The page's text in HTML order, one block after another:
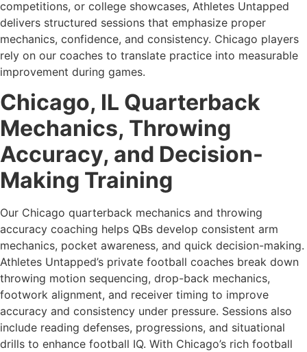
competitions, or college showcases, Athletes Untapped
delivers structured sessions that emphasize proper
mechanics, confidence, and consistency. Chicago players
rely on our coaches to translate practice into measurable
improvement during games.
Chicago, IL Quarterback
Mechanics, Throwing
Accuracy, and Decision-
Making Training
Our Chicago quarterback mechanics and throwing
accuracy coaching helps QBs develop consistent arm
mechanics, pocket awareness, and quick decision-making.
Athletes Untapped’s private football coaches break down
throwing motion sequencing, drop-back mechanics,
footwork alignment, and receiver timing to improve
accuracy and consistency under pressure. Sessions also
include reading defenses, progressions, and situational
drills to enhance football IQ. With Chicago’s rich football